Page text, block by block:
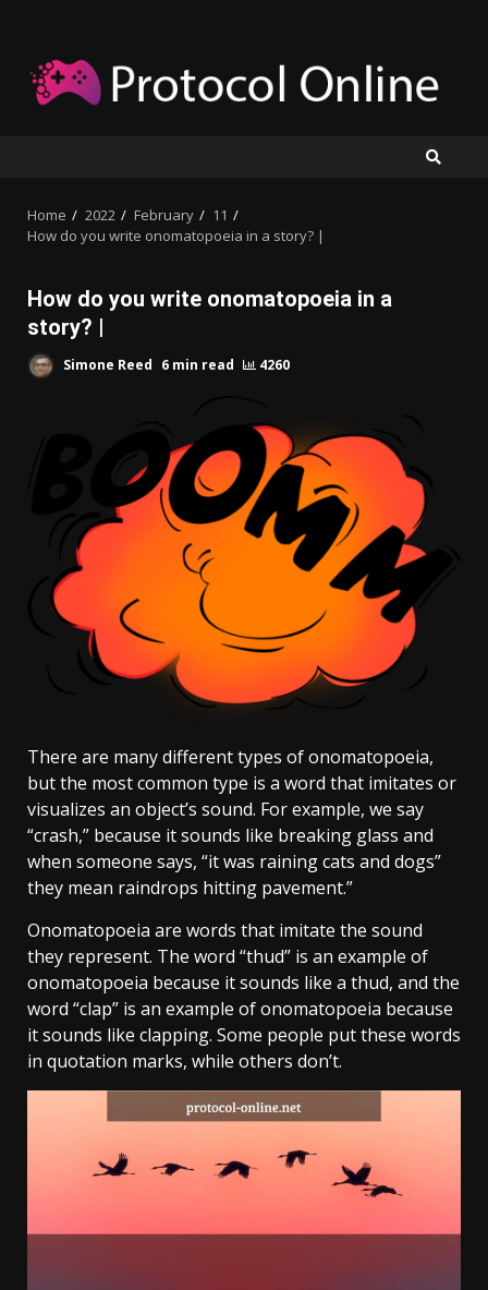
content
Home 2022 February
11
How do you write onomatopoeia in a story? |
How do you write onomatopoeia in a
story? |
Simone Reed 6 min read 4260
There are many different types of onomatopoeia,
but the most common type is a word that imitates or
visualizes an object’s sound. For example, we say
“crash,” because it sounds like breaking glass and
when someone says, “it was raining cats and dogs”
they mean raindrops hitting pavement.”
Onomatopoeia are words that imitate the sound
they represent. The word “thud” is an example of
onomatopoeia because it sounds like a thud, and the
word “clap” is an example of onomatopoeia because
it sounds like clapping. Some people put these words
in quotation marks, while others don’t.